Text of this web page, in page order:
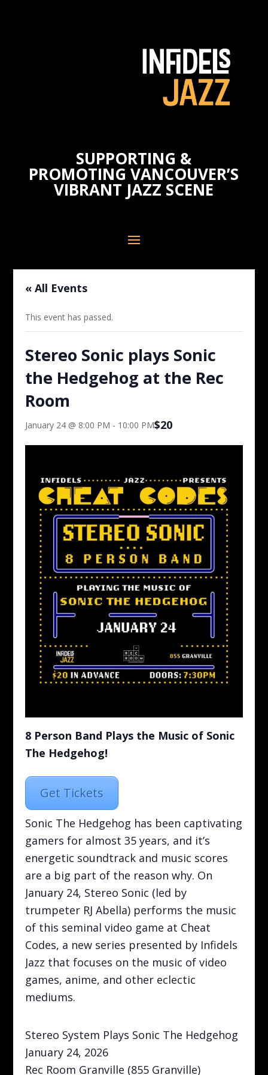
SUPPORTING &
PROMOTING VANCOUVER’S
VIBRANT JAZZ SCENE
« All Events
This event has passed.
Stereo Sonic plays Sonic
the Hedgehog at the Rec
Room
January 24 @ 8:00 PM - 10:00 PM$20
8 Person Band Plays the Music of Sonic
The Hedgehog!
Get Tickets
Sonic The Hedgehog has been captivating
gamers for almost 35 years, and it’s
energetic soundtrack and music scores
are a big part of the reason why. On
January 24, Stereo Sonic (led by
trumpeter RJ Abella) performs the music
of this seminal video game at Cheat
Codes, a new series presented by Infidels
Jazz that focuses on the music of video
games, anime, and other eclectic
mediums.
Stereo System Plays Sonic The Hedgehog
January 24, 2026
Rec Room Granville (855 Granville)